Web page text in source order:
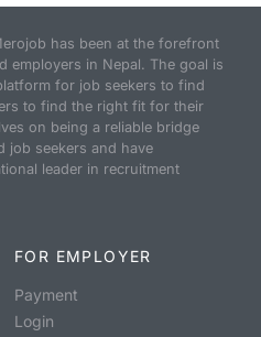
has been at the forefront
employers in Nepal. The goal is
for job seekers to find
to find the right fit for their
on being a reliable bridge
job seekers and have
leader in recruitment
FOR EMPLOYER
Payment
Login